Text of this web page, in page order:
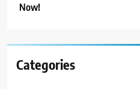
Now!
Categories